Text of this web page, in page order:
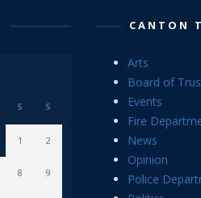
S S
1 2
8 9
CANTON
Arts
Board of
Events
Fire
News
Opinion
Police